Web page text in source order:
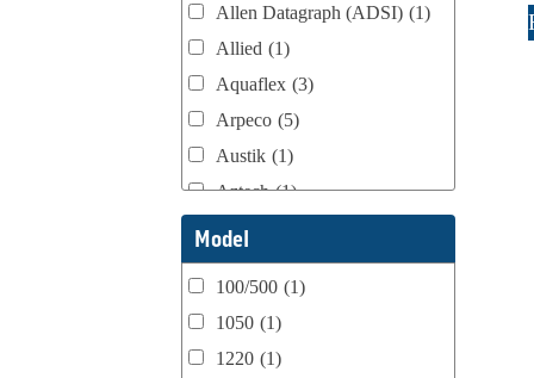
Allen Datagraph (ADSI) (1)
Allied (1)
Aquaflex (3)
Arpeco (5)
Austik (1)
Aztech (1)
B Bunch
BST Teknek (1)
Classic (1)
Custom (1)
DCM
(3)
Model
100/500 (1)
1050 (1)
1220 (1)